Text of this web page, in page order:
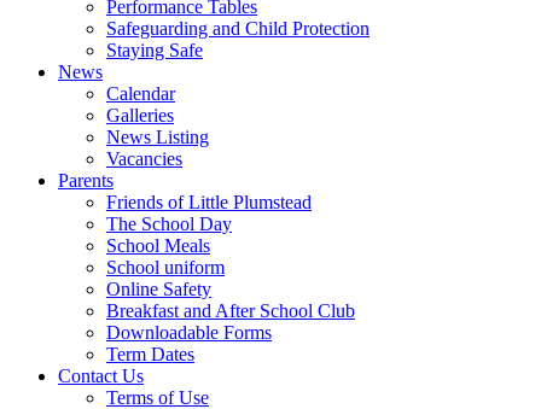
Performance Tables
Safeguarding and Child Protection
Staying Safe
News
Calendar
Galleries
News Listing
Vacancies
Parents
Friends of Little Plumstead
The School Day
School Meals
School uniform
Online Safety
Breakfast and After School Club
Downloadable Forms
Term Dates
Contact Us
Terms of Use